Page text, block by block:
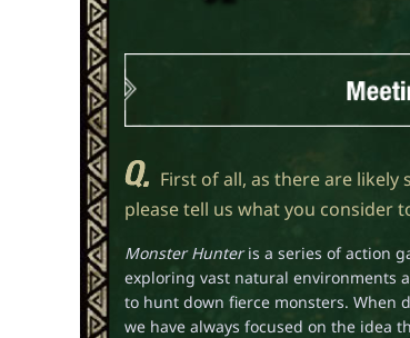
First of all, as there are
please tell us what you consider
Monster Hunteris a series of action
exploring vast natural environments
to hunt down fierce monsters. When
we have always focused on the idea